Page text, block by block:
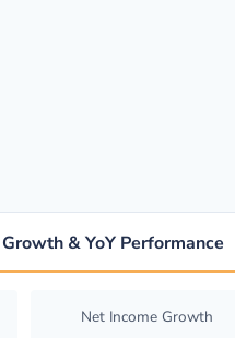
& YoY Performance
Net Income Growth